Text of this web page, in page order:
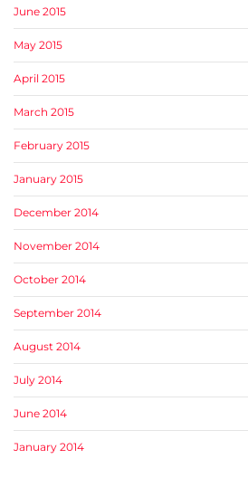
June 2015
May 2015
April 2015
March 2015
February 2015
January 2015
December 2014
November 2014
October 2014
September 2014
August 2014
July 2014
June 2014
January 2014